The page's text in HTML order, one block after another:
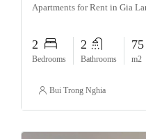
Apartments for Rent in Gia
2
Bedrooms
2
Bathrooms
75
m2
Bui Trong Nghia